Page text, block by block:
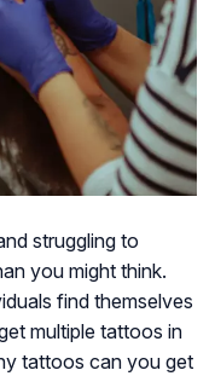
struggling to
you might think.
find themselves
multiple tattoos in
tattoos can you get